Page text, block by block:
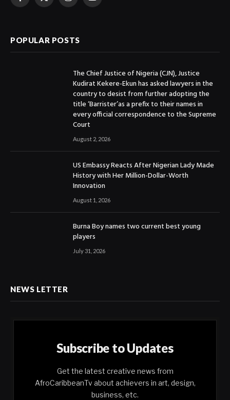
Facebook
X
InstagramYouTube
POPULAR POSTS
The Chief Justice of Nigeria (CJN), Justice
Kudirat Kekere-Ekun has asked lawyers in the
country to desist from further adopting the
title ‘Barrister’as a prefix to their names in
every official correspondence to the Supreme
Court
August 2, 2026
US Embassy Reacts After Nigerian Lady Made
History with Her Million-Dollar-Worth
Innovation
August 1, 2026
Burna Boy names two current best young
players
July 31, 2026
NEWS LETTER
Subscribe to Updates
Get the latest creative news from
AfroCaribbeanTv about achievers in art, design,
business, etc.